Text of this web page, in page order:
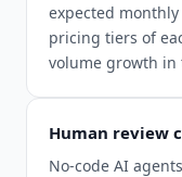
expected
pricing tiers of
volume growth in
Human review
No-code AI